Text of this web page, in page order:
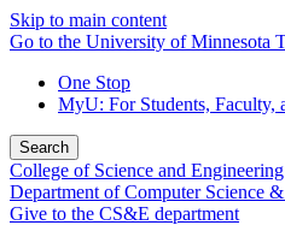
Skip to main content
Go to the University of Minnesota
One Stop
MyU: For Students, Faculty,
Search
College of Science and Engineering
Department of Computer Science
Give to the CS&E department